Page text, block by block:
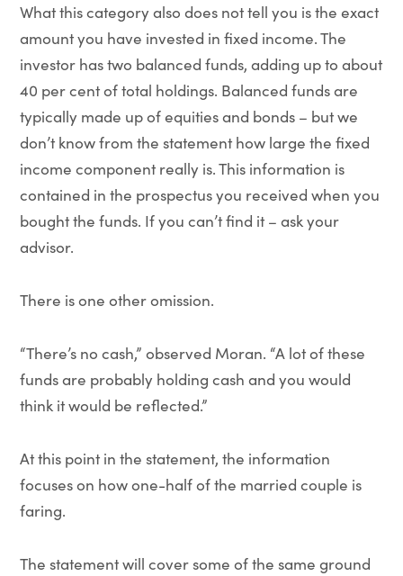
What this category also does not tell you is the exact
amount you have invested in fixed income. The
investor has two balanced funds, adding up to about
40 per cent of total holdings. Balanced funds are
typically made up of equities and bonds – but we
don’t know from the statement how large the fixed
income component really is. This information is
contained in the prospectus you received when you
bought the funds. If you can’t find it – ask your
advisor.
There is one other omission.
“There’s no cash,” observed Moran. “A lot of these
funds are probably holding cash and you would
think it would be reflected.”
At this point in the statement, the information
focuses on how one-half of the married couple is
faring.
The statement will cover some of the same ground